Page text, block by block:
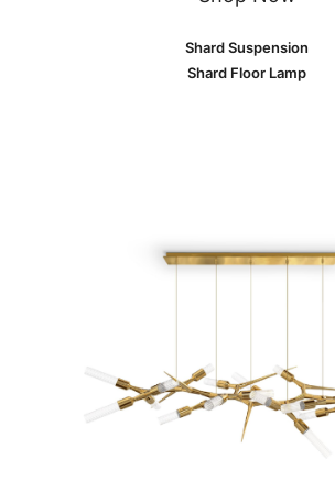
Shard Suspension
Shard Floor Lamp